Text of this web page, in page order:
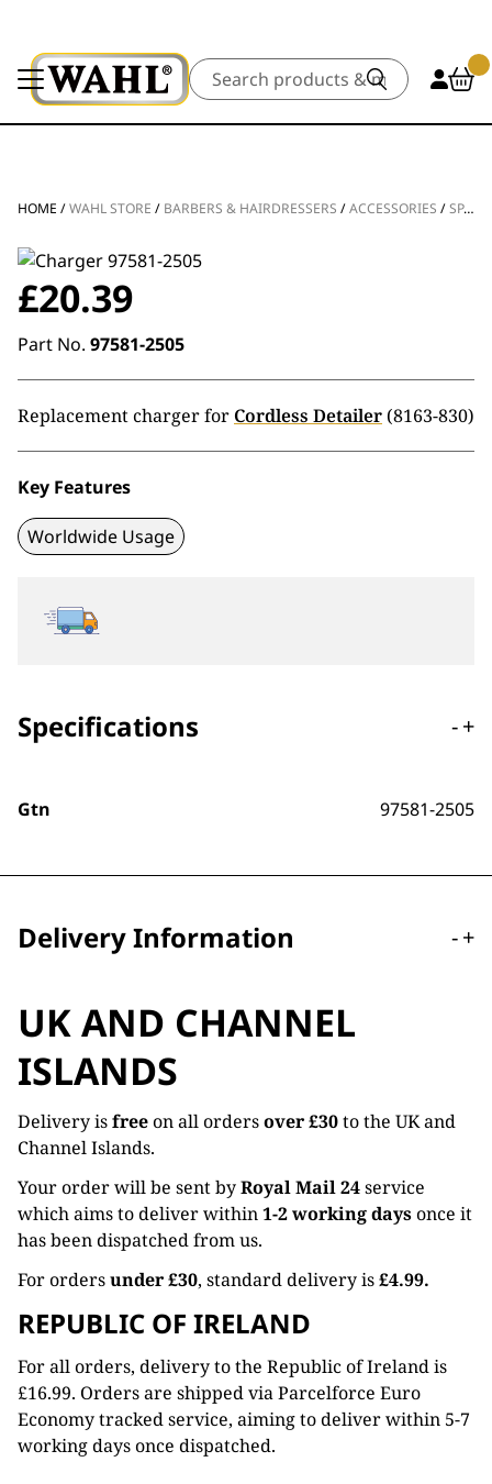
Search
HOME /WAHL STORE / BARBERS & HAIRDRESSERS /ACCESSORIES /SPARE PARTS
£20.39
Part No. 97581-2505
Replacement charger for Cordless Detailer (8163-830)
Key Features
Worldwide Usage
Specifications -+
Gtn 97581-2505
Delivery Information -+
UK AND CHANNEL
ISLANDS
Delivery isfreeon all ordersover £30to the UK and
Channel Islands.
Your order will be sent byRoyal Mail 24service
which aims to deliver within1-2 working daysonce it
has been dispatched from us.
For ordersunder £30, standard delivery is£4.99.
REPUBLIC OF IRELAND
For all orders, delivery to the Republic of Ireland is
£16.99. Orders are shipped via Parcelforce Euro
Economy tracked service, aiming to deliver within 5-7
working days once dispatched.